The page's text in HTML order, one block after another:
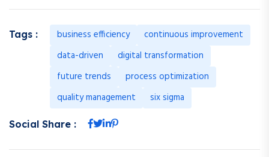
Tags : business efficiency
continuous improvement
data-driven
digital transformation
future trends
process optimization
quality management
six sigma
Social Share :